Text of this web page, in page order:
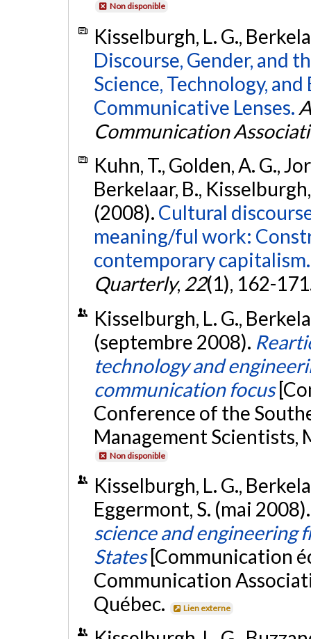
Non disponible
Kisselburgh, L. G.,
Discourse, Gender, and
Science, Technology,
Communicative Lenses.
Communication
Kuhn, T., Golden, A. G.,
Berkelaar, B.,
(2008). Cultural
meaning/ful work:
contemporary capitalism.
Quarterly, 22(1), 162-
Kisselburgh, L. G.,
(septembre 2008).
technology and
communication focus
Conference of the
Management
Non disponible
Kisselburgh, L. G.,
Eggermont, S. (mai
science and engineering
States [Communication
Communication
Québec.
Lien externe